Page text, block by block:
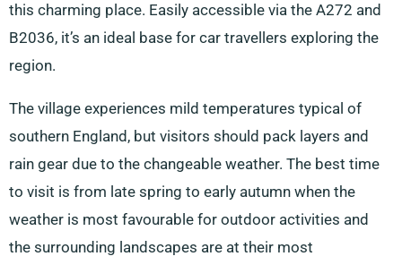
this charming place. Easily accessible via the A272 and
B2036, it’s an ideal base for car travellers exploring the
region.
The village experiences mild temperatures typical of
southern England, but visitors should pack layers and
rain gear due to the changeable weather. The best time
to visit is from late spring to early autumn when the
weather is most favourable for outdoor activities and
the surrounding landscapes are at their most